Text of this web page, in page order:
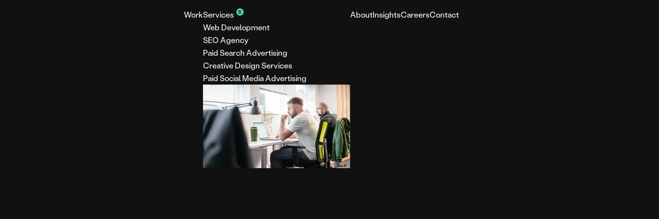
WorkServices 5
Web Development
SEO Agency
Paid Search Advertising
Creative Design Services
Paid Social Media Advertising
AboutInsightsCareersContact